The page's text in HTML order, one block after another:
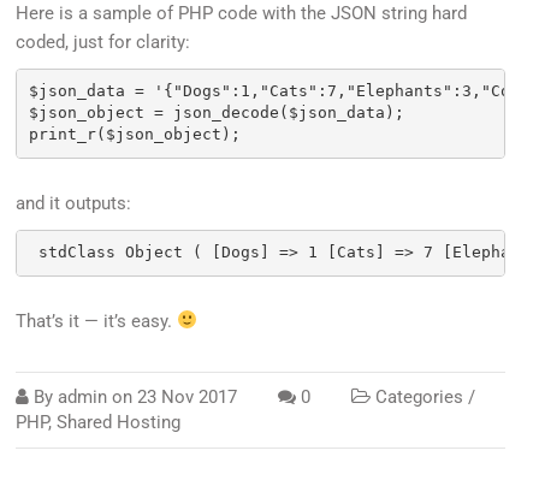
Here is a sample of PHP code with the JSON string hard
coded, just for clarity:
$json_data =
$json_object = json_decode($json_data);
and it outputs:
That’s it — it’s easy.
By admin on23 Nov 2017 0
Categories /
PHP,Shared Hosting